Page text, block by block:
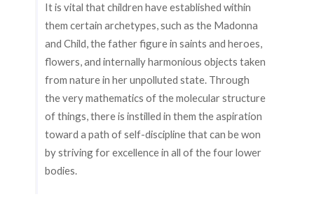
It is vital that children have established within
them certain archetypes, such as the Madonna
and Child, the father figure in saints and heroes,
flowers, and internally harmonious objects taken
from nature in her unpolluted state. Through
the very mathematics of the molecular structure
of things, there is instilled in them the aspiration
toward a path of self-discipline that can be won
by striving for excellence in all of the four lower
bodies.